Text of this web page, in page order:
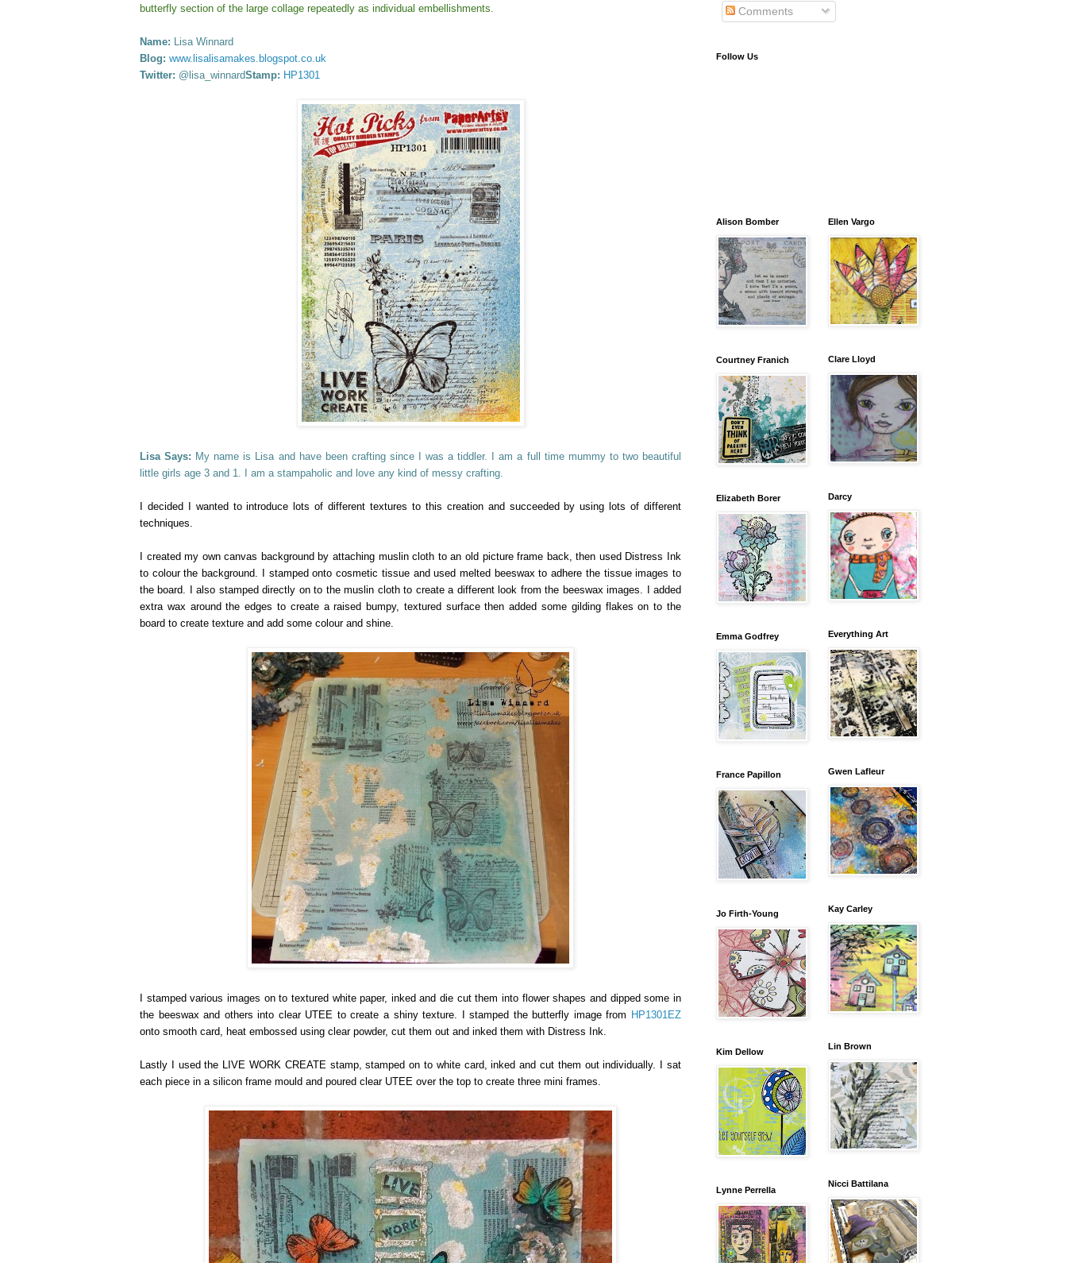
butterfly section of the large collage repeatedly as individual embellishments.
Name: Lisa Winnard
Blog: www.lisalisamakes.blogspot.co.uk
Twitter: @lisa_winnardStamp: HP1301
Lisa Says: My name is Lisa and have been crafting since I was a tiddler. I am a full time mummy to two beautiful
little girls age 3 and 1. I am a stampaholic and love any kind of messy crafting.
I decided I wanted to introduce lots of different textures to this creation and succeeded by using lots of different
techniques.
I created my own canvas background by attaching muslin cloth to an old picture frame back, then used Distress Ink
to colour the background. I stamped onto cosmetic tissue and used melted beeswax to adhere the tissue images to
the board. I also stamped directly on to the muslin cloth to create a different look from the beeswax images. I added
extra wax around the edges to create a raised bumpy, textured surface then added some gilding flakes on to the
board to create texture and add some colour and shine.
I stamped various images on to textured white paper, inked and die cut them into flower shapes and dipped some in
the beeswax and others into clear UTEE to create a shiny texture. I stamped the butterfly image from HP1301EZ
onto smooth card, heat embossed using clear powder, cut them out and inked them with Distress Ink.
Lastly I used the LIVE WORK CREATE stamp, stamped on to white card, inked and cut them out individually. I sat
each piece in a silicon frame mould and poured clear UTEE over the top to create three mini frames.
Comments
Follow Us
Alison Bomber
Courtney Franich
Elizabeth Borer
Emma Godfrey
France Papillon
Jo Firth-Young
Kim Dellow
Lynne Perrella
Ellen Vargo
Clare Lloyd
Darcy
Everything Art
Gwen Lafleur
Kay Carley
Lin Brown
Nicci Battilana